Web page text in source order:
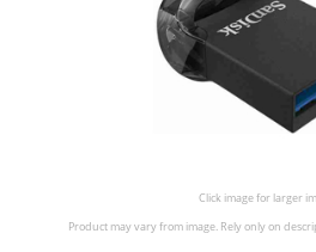
Click image for larger
Product may vary from image. Rely only on